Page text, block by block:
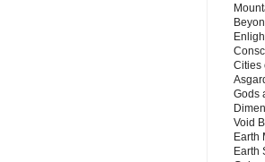
Cities
Gods
Void
Earth
Earth